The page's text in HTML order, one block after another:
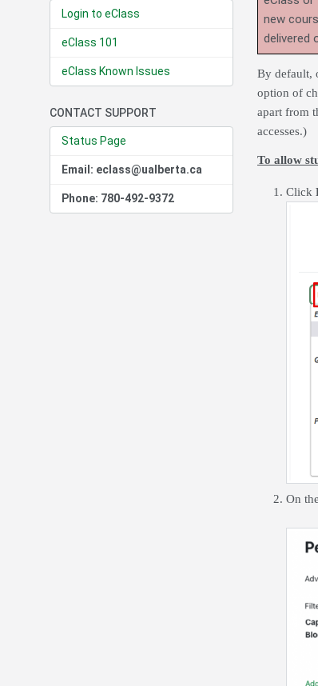
Login to eClass
eClass 101
eClass Known Issues
CONTACT SUPPORT
Status Page
Email: eclass@ualberta.ca
Phone: 780-492-9372
new
delivered
By default,
option of
apart from
accesses.)
To allow
Click
On